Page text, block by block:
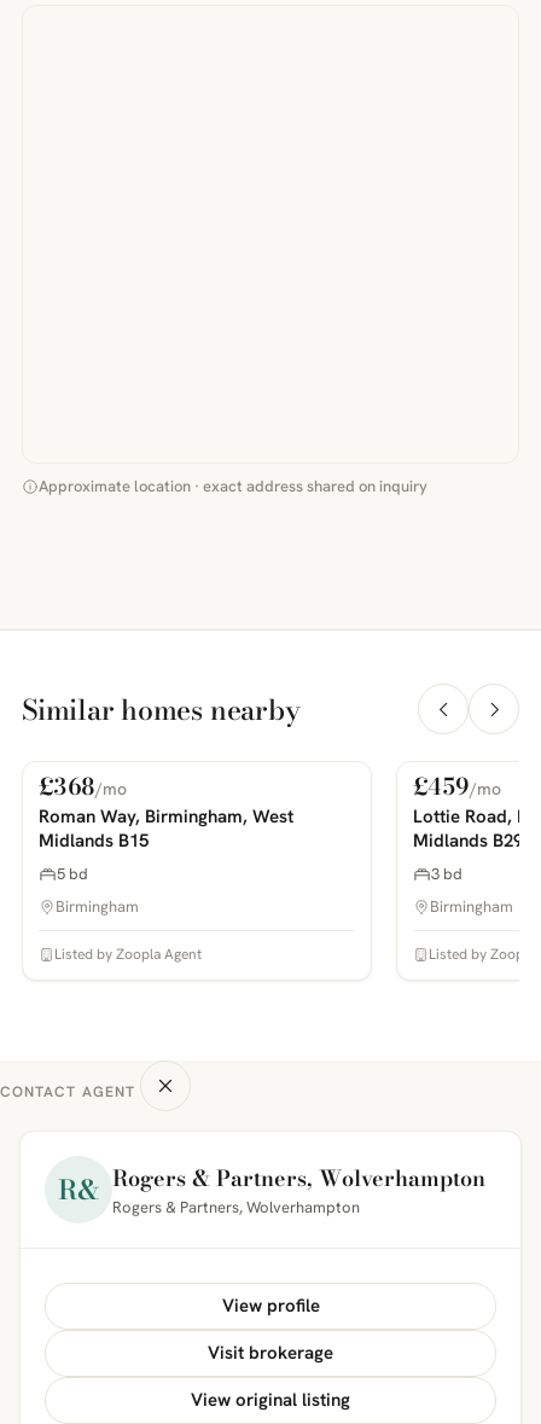
Approximate location · exact address shared on inquiry
Similar homes nearby
PHOTOS COMING SOON
For Rent
£368/mo
Roman Way, Birmingham, West
Midlands B15
5 bd
Birmingham
Listed by Zoopla Agent
PHOTOS COMING SOON
For Rent
£459/mo
Lottie Road,
Midlands B29
3 bd
Birmingham
Listed by Zoopla
CONTACT AGENT
R& Rogers & Partners, Wolverhampton
Rogers & Partners, Wolverhampton
View profile
Visit brokerage
View original listing